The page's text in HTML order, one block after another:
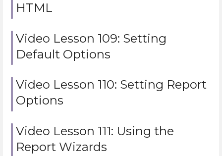
HTML
Video Lesson 109: Setting
Default Options
Video Lesson 110: Setting Report
Options
Video Lesson 111: Using the
Report Wizards